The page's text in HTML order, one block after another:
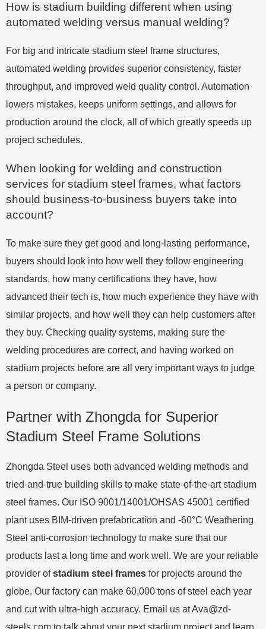
How is stadium building different when using
automated welding versus manual welding?
For big and intricate stadium steel frame structures,
automated welding provides superior consistency, faster
throughput, and improved weld quality control. Automation
lowers mistakes, keeps uniform settings, and allows for
production around the clock, all of which greatly speeds up
project schedules.
When looking for welding and construction
services for stadium steel frames, what factors
should business-to-business buyers take into
account?
To make sure they get good and long-lasting performance,
buyers should look into how well they follow engineering
standards, how many certifications they have, how
advanced their tech is, how much experience they have with
similar projects, and how well they can help customers after
they buy. Checking quality systems, making sure the
welding procedures are correct, and having worked on
stadium projects before are all very important ways to judge
a person or company.
Partner with Zhongda for Superior
Stadium Steel Frame Solutions
Zhongda Steel uses both advanced welding methods and
tried-and-true building skills to make state-of-the-art stadium
steel frames. Our ISO 9001/14001/OHSAS 45001 certified
plant uses BIM-driven prefabrication and -60°C Weathering
Steel anti-corrosion technology to make sure that our
products last a long time and work well. We are your reliable
provider ofstadium steel frames for projects around the
globe. Our factory can make 60,000 tons of steel each year
and cut with ultra-high accuracy. Email us atAva@zd-